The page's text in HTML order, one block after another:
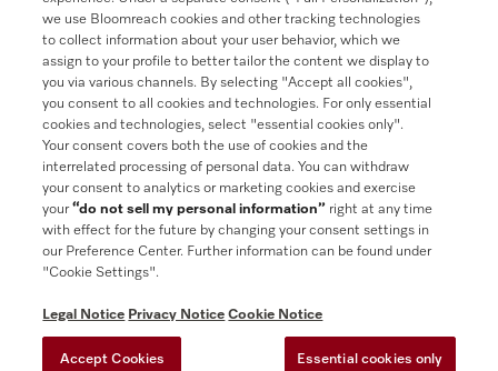
General Terms & Conditions
Privacy Notice
Accessibility tools
Miele on Instagram
Miele on Facebook
Miele on Youtube
we use Bloomreach cookies and other tracking technologies
to collect information about your user behavior, which we
assign to your profile to better tailor the content we display to
you via various channels. By selecting "Accept all cookies",
you consent to all cookies and technologies. For only essential
cookies and technologies, select "essential cookies only".
Your consent covers both the use of cookies and the
interrelated processing of personal data. You can withdraw
your consent to analytics or marketing cookies and exercise
your“do not sell my personal information” right at any time
with effect for the future by changing your consent settings in
our Preference Center. Further information can be found under
"Cookie Settings".
Legal Notice Privacy Notice Cookie Notice
Accept Cookies Essential cookies only